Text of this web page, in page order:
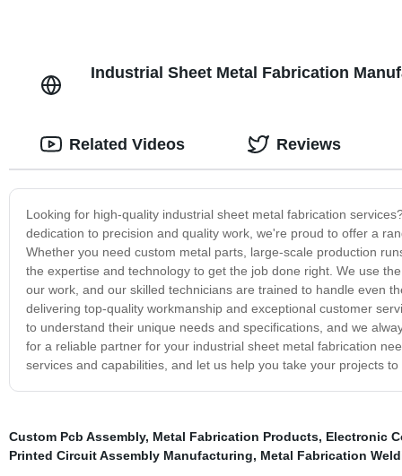
Industrial Sheet Metal Fabrication
Looking for high-quality industrial sheet metal fabrication
dedication to precision and quality work, we're proud to offer a
Whether you need custom metal parts, large-scale production
the expertise and technology to get the job done right. We use
our work, and our skilled technicians are trained to handle even
delivering top-quality workmanship and exceptional customer
to understand their unique needs and specifications, and we
for a reliable partner for your industrial sheet metal fabrication
services and capabilities, and let us help you take your projects
Related Videos Reviews
Custom Pcb Assembly, Metal Fabrication Products, Electronic
Printed Circuit Assembly Manufacturing, Metal Fabrication